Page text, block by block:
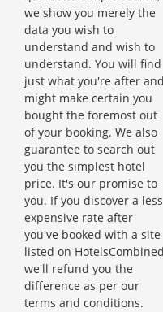
we show you merely the
data you wish to
understand and wish to
understand. You will find
just what you're after and
might make certain you
bought the foremost out
of your booking. We also
guarantee to search out
you the simplest hotel
price. It's our promise to
you. If you discover a less
expensive rate after
you've booked with a site
listed on
we'll refund you the
difference as per our
terms and conditions.